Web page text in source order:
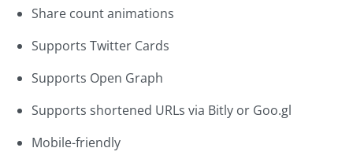
Share count animations
Supports Twitter Cards
Supports Open Graph
Supports shortened URLs via Bitly or Goo.gl
Mobile-friendly